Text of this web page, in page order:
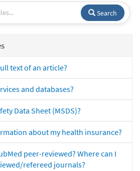
Search
text of an article?
and databases?
Data Sheet (MSDS)?
about my health insurance?
peer-reviewed? Where can I
refereed journals?